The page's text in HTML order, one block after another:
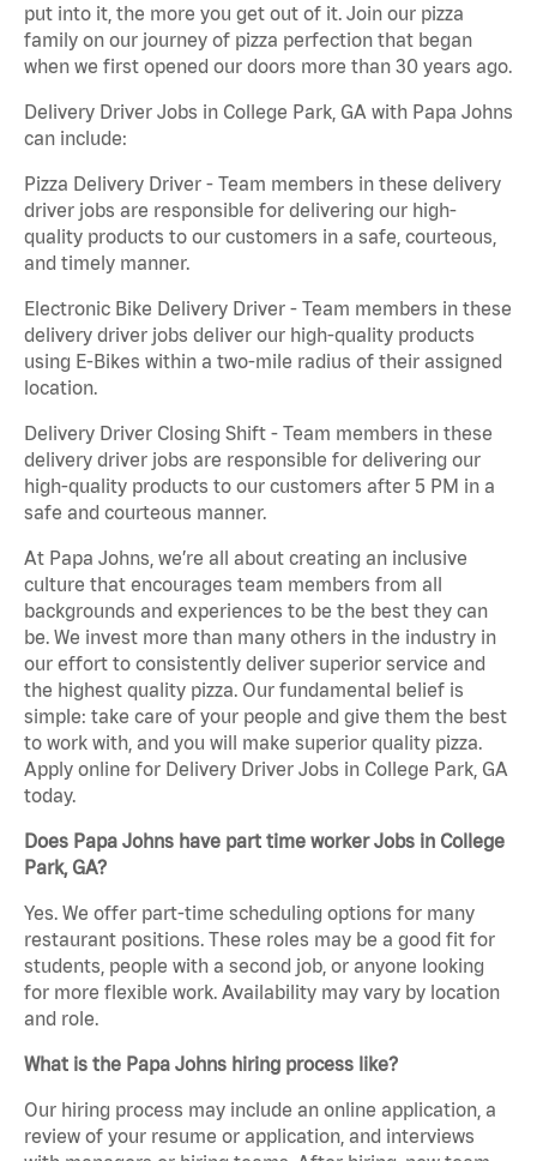
put into it, the more you get out of it. Join our pizza
family on our journey of pizza perfection that began
when we first opened our doors more than 30 years ago.
Delivery Driver Jobs in College Park, GA with Papa Johns
can include:
Pizza Delivery Driver - Team members in these delivery
driver jobs are responsible for delivering our high-
quality products to our customers in a safe, courteous,
and timely manner.
Electronic Bike Delivery Driver - Team members in these
delivery driver jobs deliver our high-quality products
using E-Bikes within a two-mile radius of their assigned
location.
Delivery Driver Closing Shift - Team members in these
delivery driver jobs are responsible for delivering our
high-quality products to our customers after 5 PM in a
safe and courteous manner.
At Papa Johns, we’re all about creating an inclusive
culture that encourages team members from all
backgrounds and experiences to be the best they can
be. We invest more than many others in the industry in
our effort to consistently deliver superior service and
the highest quality pizza. Our fundamental belief is
simple: take care of your people and give them the best
to work with, and you will make superior quality pizza.
Apply online for Delivery Driver Jobs in College Park, GA
today.
Does Papa Johns have part time worker Jobs in College
Park, GA?
Yes. We offer part-time scheduling options for many
restaurant positions. These roles may be a good fit for
students, people with a second job, or anyone looking
for more flexible work. Availability may vary by location
and role.
What is the Papa Johns hiring process like?
Our hiring process may include an online application, a
review of your resume or application, and interviews